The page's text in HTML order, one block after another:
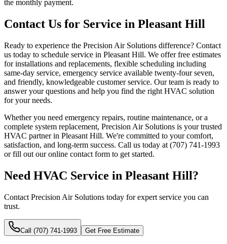
the monthly payment.
Contact Us for Service in Pleasant Hill
Ready to experience the Precision Air Solutions difference? Contact
us today to schedule service in Pleasant Hill. We offer free estimates
for installations and replacements, flexible scheduling including
same-day service, emergency service available twenty-four seven,
and friendly, knowledgeable customer service. Our team is ready to
answer your questions and help you find the right HVAC solution
for your needs.
Whether you need emergency repairs, routine maintenance, or a
complete system replacement, Precision Air Solutions is your trusted
HVAC partner in Pleasant Hill. We're committed to your comfort,
satisfaction, and long-term success. Call us today at (707) 741-1993
or fill out our online contact form to get started.
Need HVAC Service in Pleasant Hill?
Contact Precision Air Solutions today for expert service you can
trust.
Call (707) 741-1993 Get Free Estimate